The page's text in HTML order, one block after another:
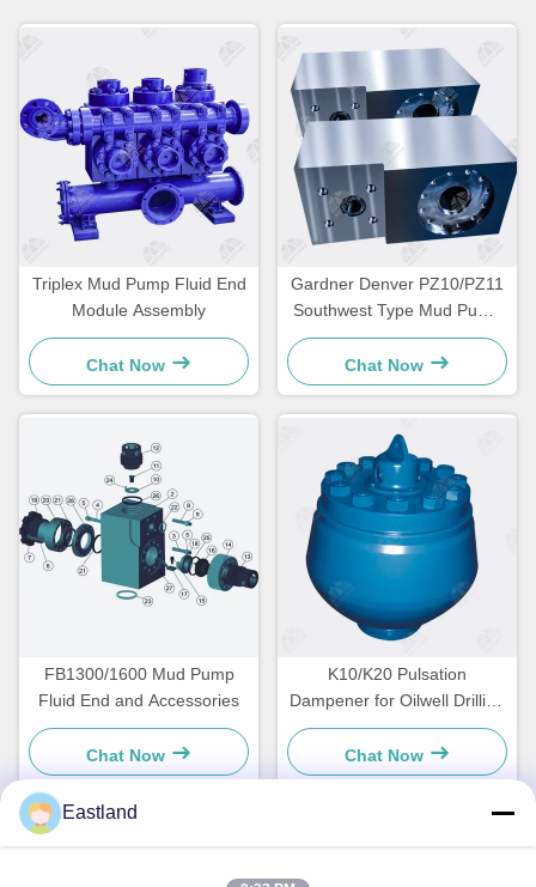
Triplex Mud Pump Fluid End
Module Assembly
Chat Now
Gardner Denver PZ10/PZ11
Southwest Type Mud Pump
Fluid End Module
Chat Now
FB1300/1600 Mud Pump
Fluid End and Accessories
Chat Now
K10/K20 Pulsation
Dampener for Oilwell Drilling
Triplex Mud Pump
Chat Now
Eastland